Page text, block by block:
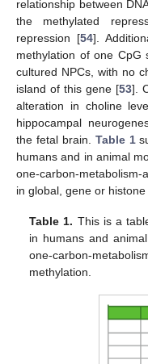
relationship between
the methylated
repression [54].
methylation of one CpG
cultured NPCs, with no
island of this gene [53].
alteration in choline
hippocampal
the fetal brain. Table 1
humans and in animal
one-carbon-
in global, gene or histone
Table 1. This is a
in humans and
one-carbon-
methylation.